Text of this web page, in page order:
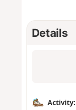
Details
Activity: